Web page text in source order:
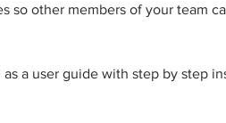
so other members of your team
a user guide with step by step